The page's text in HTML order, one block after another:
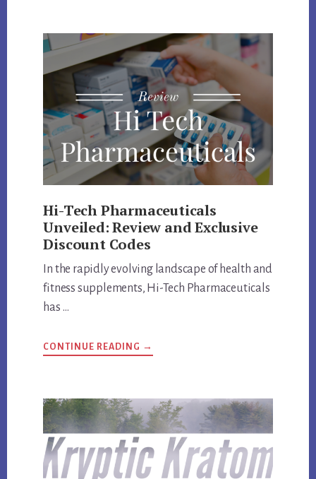
PRODUCTS
REVIEW
Hi-Tech Pharmaceuticals
Unveiled: Review and Exclusive
Discount Codes
In the rapidly evolving landscape of health and
fitness supplements, Hi-Tech Pharmaceuticals
has …
CONTINUE READING ABOUT
HI-
AND
EXCLUSIVE
DISCOUNT
CODES
→